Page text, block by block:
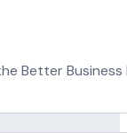
Better Business